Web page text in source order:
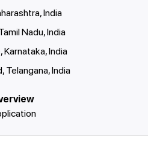
India
Nadu, India
Karnataka, India
Telangana, India